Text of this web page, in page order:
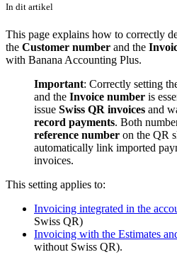
In dit artikel
This page explains how to correctly
the Customer number and the
with Banana Accounting Plus.
Important: Correctly setting
and the Invoice number is
issue Swiss QR invoices and
record payments. Both
reference number on the QR
automatically link imported
invoices.
This setting applies to:
Invoicing integrated in the
Swiss QR)
Invoicing with the Estimates
without Swiss QR).